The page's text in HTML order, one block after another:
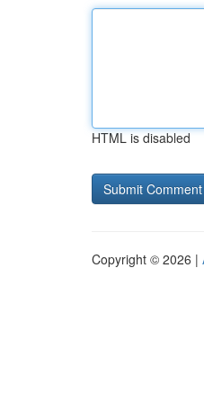
HTML is disabled
Copyright © 2026 |